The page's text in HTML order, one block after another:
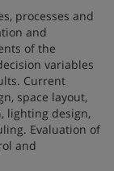
processes and
and
of the
variables
Current
space layout,
lighting design,
Evaluation of
and